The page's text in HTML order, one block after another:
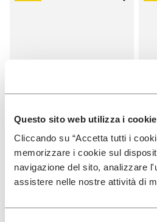
Questo sito web utilizza i cookie
Cliccando su “Accetta tutti i
memorizzare i cookie sul
navigazione del sito, analizzare
assistere nelle nostre attività di
SALES
One Quarter Canvas